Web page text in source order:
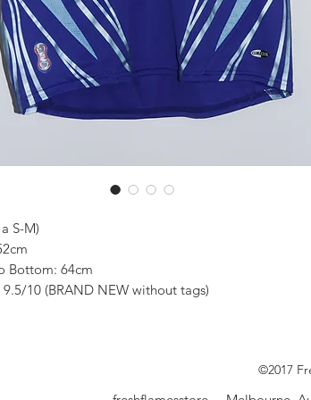
S-M)
Bottom: 64cm
10 (BRAND NEW without tags)
©2017